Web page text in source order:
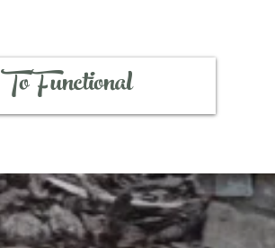
To Functional